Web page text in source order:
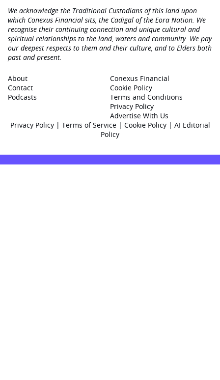
We acknowledge the Traditional Custodians of this land upon
which Conexus Financial sits, the Cadigal of the Eora Nation. We
recognise their continuing connection and unique cultural and
spiritual relationships to the land, waters and community. We pay
our deepest respects to them and their culture, and to Elders both
past and present.
About
Contact
Podcasts
Conexus Financial
Cookie Policy
Terms and Conditions
Privacy Policy
Advertise With Us
Privacy Policy| Terms of Service| Cookie Policy | AI Editorial
Policy